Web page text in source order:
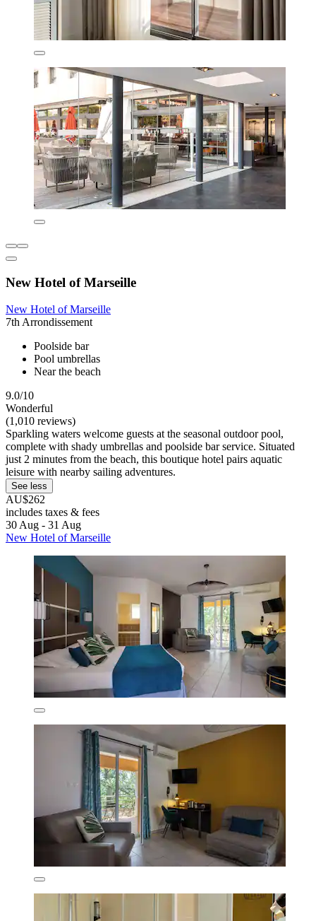
New Hotel of Marseille
New Hotel of Marseille
7th Arrondissement
Poolside bar
Pool umbrellas
Near the beach
9.0/10
Wonderful
(1,010 reviews)
Sparkling waters welcome guests at the seasonal outdoor pool,
complete with shady umbrellas and poolside bar service. Situated
just 2 minutes from the beach, this boutique hotel pairs aquatic
leisure with nearby sailing adventures.
See less
AU$262
includes taxes & fees
30 Aug - 31 Aug
New Hotel of Marseille